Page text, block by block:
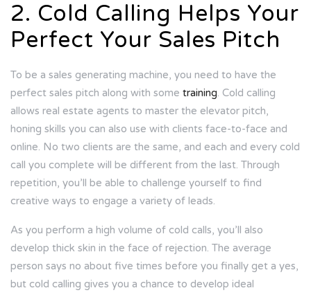
2. Cold Calling Helps Your
Perfect Your Sales Pitch
To be a sales generating machine, you need to have the
perfect sales pitch along with some training. Cold calling
allows real estate agents to master the elevator pitch,
honing skills you can also use with clients face-to-face and
online. No two clients are the same, and each and every cold
call you complete will be different from the last. Through
repetition, you’ll be able to challenge yourself to find
creative ways to engage a variety of leads.
As you perform a high volume of cold calls, you’ll also
develop thick skin in the face of rejection. The average
person says no about five times before you finally get a yes,
but cold calling gives you a chance to develop ideal